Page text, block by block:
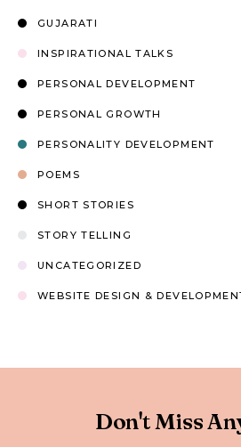
GUJARATI
INSPIRATIONAL TALKS
PERSONAL DEVELOPMENT
PERSONAL GROWTH
PERSONALITY DEVELOPMENT
POEMS
SHORT STORIES
STORY TELLING
UNCATEGORIZED
WEBSITE DESIGN &
Don't Miss